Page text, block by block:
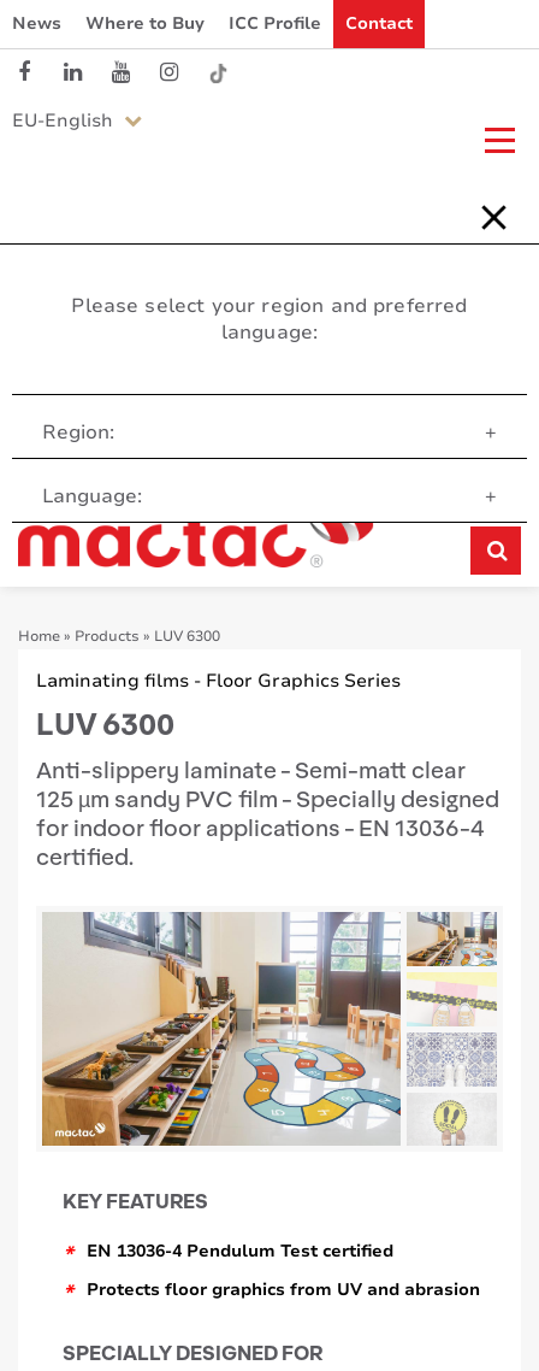
News Where to Buy ICC Profile Contact
EU-English
Please select your region and preferred
language:
Region: +
Language: +
Customer Service
Home» Products » LUV 6300
Laminating films - Floor Graphics Series
LUV 6300
Anti-slippery laminate - Semi-matt clear
125 µm sandy PVC film - Specially designed
for indoor floor applications - EN 13036-4
certified.
KEY FEATURES
* EN 13036-4 Pendulum Test certified
* Protects floor graphics from UV and abrasion
SPECIALLY DESIGNED FOR